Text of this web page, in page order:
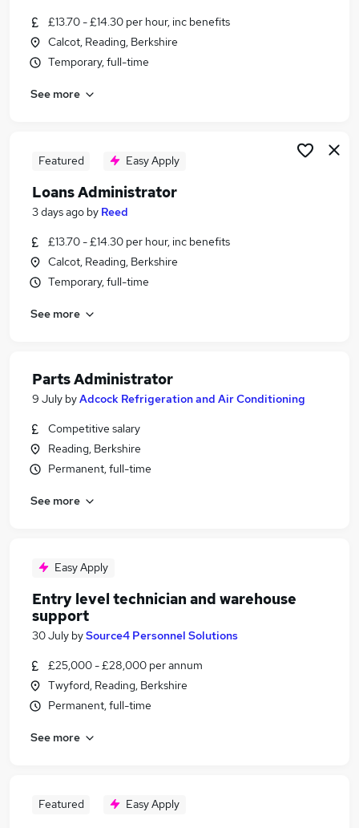
£13.70 - £14.30 per hour, inc benefits
Calcot, Reading, Berkshire
Temporary, full-time
See more
Featured Easy Apply
Loans Administrator
3 days ago by Reed
£13.70 - £14.30 per hour, inc benefits
Calcot, Reading, Berkshire
Temporary, full-time
See more
Parts Administrator
9 July byAdcock Refrigeration and Air Conditioning
Competitive salary
Reading, Berkshire
Permanent, full-time
See more
Easy Apply
Entry level technician and warehouse
support
30 July bySource4 Personnel Solutions
£25,000 - £28,000 per annum
Twyford, Reading, Berkshire
Permanent, full-time
See more
Featured Easy Apply